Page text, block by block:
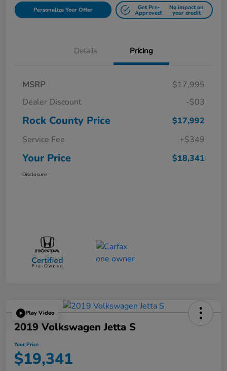
Personalize Your Offer Get Pre-
Approved!
No impact on
your credit
Details Pricing
MSRP
$17,995
Dealer Discount
-$03
Rock County Price
$17,992
Service Fee
+$349
Your Price $18,341
Disclosure
Play Video
2019 Volkswagen Jetta S
Your Price
$19,341